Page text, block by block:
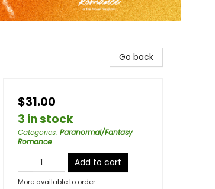
Go back
$31.00
3 in stock
Categories: Paranormal/Fantasy
Romance
Add to cart
More available to order